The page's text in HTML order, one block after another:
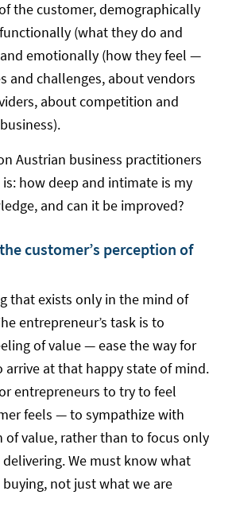
the customer, demographically
(what they do and
emotionally (how they feel —
and challenges, about vendors
about competition and
Austrian business practitioners
how deep and intimate is my
and can it be improved?
customer’s perception of
that exists only in the mind of
entrepreneur’s task is to
of value — ease the way for
at that happy state of mind.
entrepreneurs to try to feel
feels — to sympathize with
of value, rather than to focus only
We must know what
not just what we are